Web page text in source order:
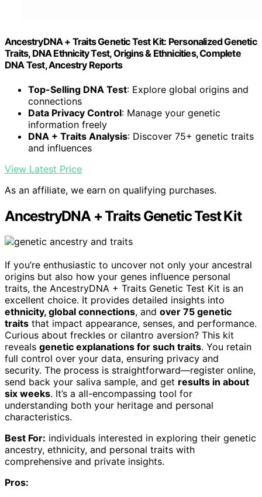
AncestryDNA + Traits Genetic Test Kit: Personalized Genetic
Traits, DNA Ethnicity Test, Origins & Ethnicities, Complete
DNA Test, Ancestry Reports
Top-Selling DNA Test: Explore global origins and
connections
Data Privacy Control: Manage your genetic
information freely
DNA + Traits Analysis: Discover 75+ genetic traits
and influences
View Latest Price
As an affiliate, we earn on qualifying purchases.
AncestryDNA + Traits Genetic Test Kit
If you’re enthusiastic to uncover not only your ancestral
origins but also how your genes influence personal
traits, the AncestryDNA + Traits Genetic Test Kit is an
excellent choice. It provides detailed insights into
ethnicity, global connections, and over 75 genetic
traits that impact appearance, senses, and performance.
Curious about freckles or cilantro aversion? This kit
reveals genetic explanations for such traits. You retain
full control over your data, ensuring privacy and
security. The process is straightforward—register online,
send back your saliva sample, and get results in about
six weeks. It’s a all-encompassing tool for
understanding both your heritage and personal
characteristics.
Best For: individuals interested in exploring their genetic
ancestry, ethnicity, and personal traits with
comprehensive and private insights.
Pros: